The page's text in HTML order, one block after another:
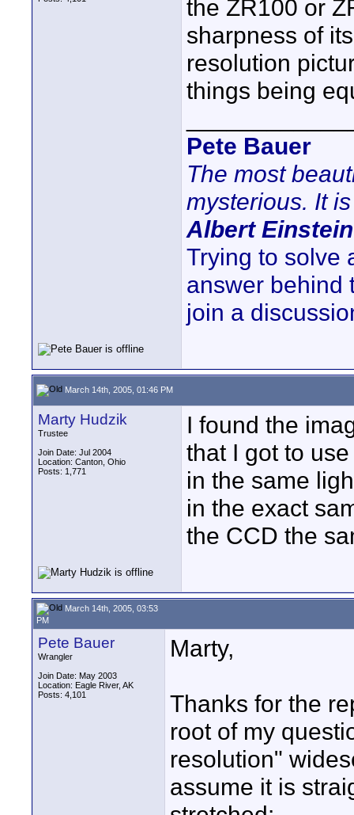
the ZR100 or
sharpness of
resolution
things being
Pete Bauer
The most
mysterious. It
Albert Einstein
Trying to solve
answer behind
join a
March 14th, 2005, 01:46 PM
Marty Hudzik
Trustee
Join Date: Jul 2004
Location: Canton, Ohio
Posts: 1,771
I found the
that I got to
in the same
in the exact
the CCD the
March 14th, 2005, 03:53
PM
Pete Bauer
Wrangler
Join Date: May 2003
Location: Eagle River, AK
Posts: 4,101
Marty,
Thanks for the
root of my
resolution"
assume it is